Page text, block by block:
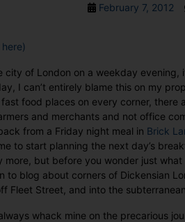
PostFebruary 7, 2012
city of London on a weekday evening,
I can’t entirely blame this on my
food places on every corner,
and merchants and not office
from a Friday night meal in Brick
to start planning the next day’s
more, but before you wonder just
to blog about corners of Dickensian
Fleet Street, and into the
whack mine on the precarious